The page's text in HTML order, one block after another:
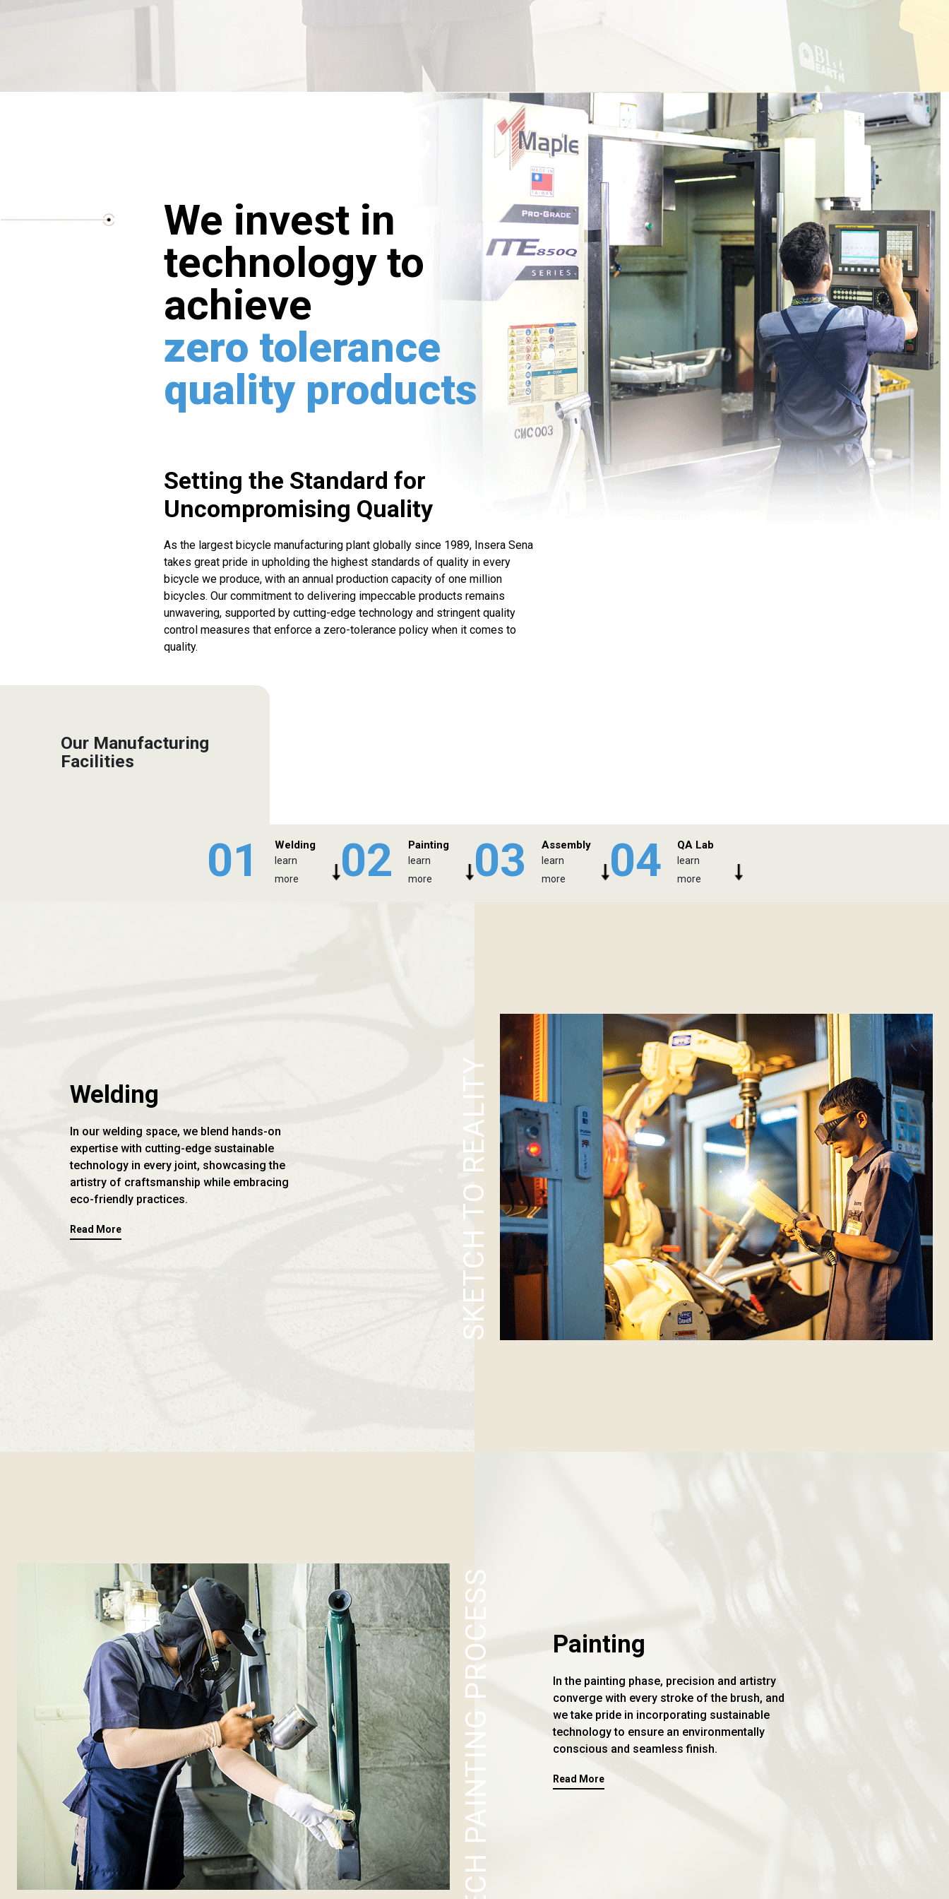
We invest in
technology to
achieve
zero tolerance
quality products
Setting the Standard for
Uncompromising Quality
As the largest bicycle manufacturing plant globally since 1989, Insera Sena
takes great pride in upholding the highest standards of quality in every
bicycle we produce, with an annual production capacity of one million
bicycles. Our commitment to delivering impeccable products remains
unwavering, supported by cutting-edge technology and stringent quality
control measures that enforce a zero-tolerance policy when it comes to
quality.
Our Manufacturing
Facilities
01 Welding
learn
more
02 Painting
learn
more
03 Assembly
learn
more
04 QA Lab
learn
more
SKETCH TO REALITY
Welding
In our welding space, we blend hands-on
expertise with cutting-edge sustainable
technology in every joint, showcasing the
artistry of craftsmanship while embracing
eco-friendly practices.
Read More
TECH PAINTING PROCESS Painting
In the painting phase, precision and artistry
converge with every stroke of the brush, and
we take pride in incorporating sustainable
technology to ensure an environmentally
conscious and seamless finish.
Read More